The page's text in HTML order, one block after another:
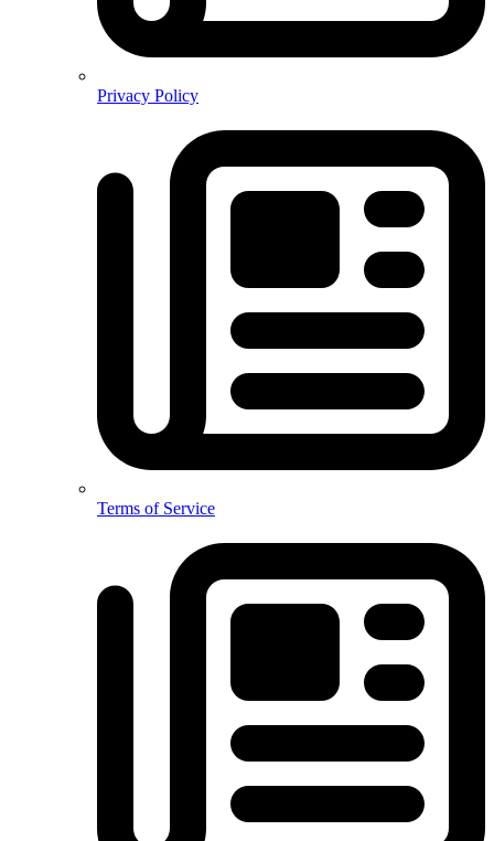
Privacy Policy
Terms of Service